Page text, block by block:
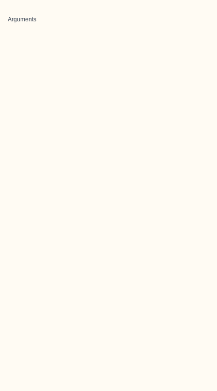
Arguments